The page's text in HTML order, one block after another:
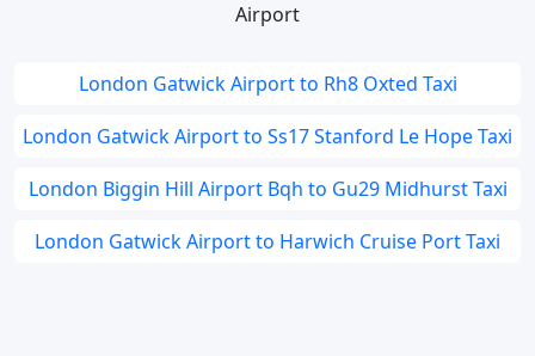
Airport
London Gatwick Airport to Rh8 Oxted Taxi
London Gatwick Airport to Ss17 Stanford Le Hope Taxi
London Biggin Hill Airport Bqh to Gu29 Midhurst Taxi
London Gatwick Airport to Harwich Cruise Port Taxi